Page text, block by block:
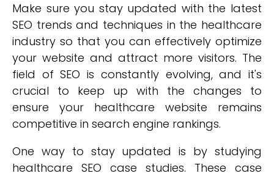
Make sure you stay updated with the latest
SEO trends and techniques in the healthcare
industry so that you can effectively optimize
your website and attract more visitors. The
field of SEO is constantly evolving, and it's
crucial to keep up with the changes to
ensure your healthcare website remains
competitive in search engine rankings.
One way to stay updated is by studying
healthcare SEO case studies. These case